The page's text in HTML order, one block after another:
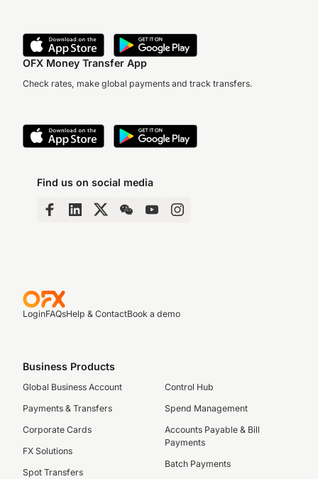
OFX Money Transfer App
Check rates, make global payments and track transfers.
Find us on social media
LoginFAQsHelp & ContactBook a demo
Business Products
Global Business Account
Payments & Transfers
Corporate Cards
FX Solutions
Spot Transfers
Control Hub
Spend Management
Accounts Payable & Bill
Payments
Batch Payments